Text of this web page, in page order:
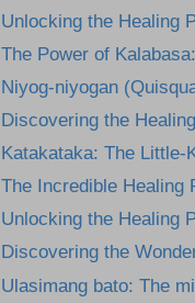
Unlocking the Healing
The Power of
Niyog-niyogan
Discovering the
Katakataka: The Little-
The Incredible Healing
Unlocking the Healing
Discovering the
Ulasimang bato: The